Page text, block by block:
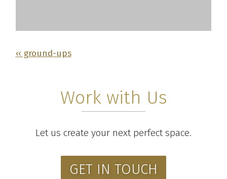
‹‹ ground-ups
Work with Us
Let us create your next perfect space.
GET IN TOUCH